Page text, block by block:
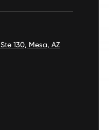
130, Mesa, AZ